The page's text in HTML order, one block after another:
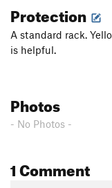
Protection
A standard rack.
is helpful.
Photos
- No Photos -
1 Comment